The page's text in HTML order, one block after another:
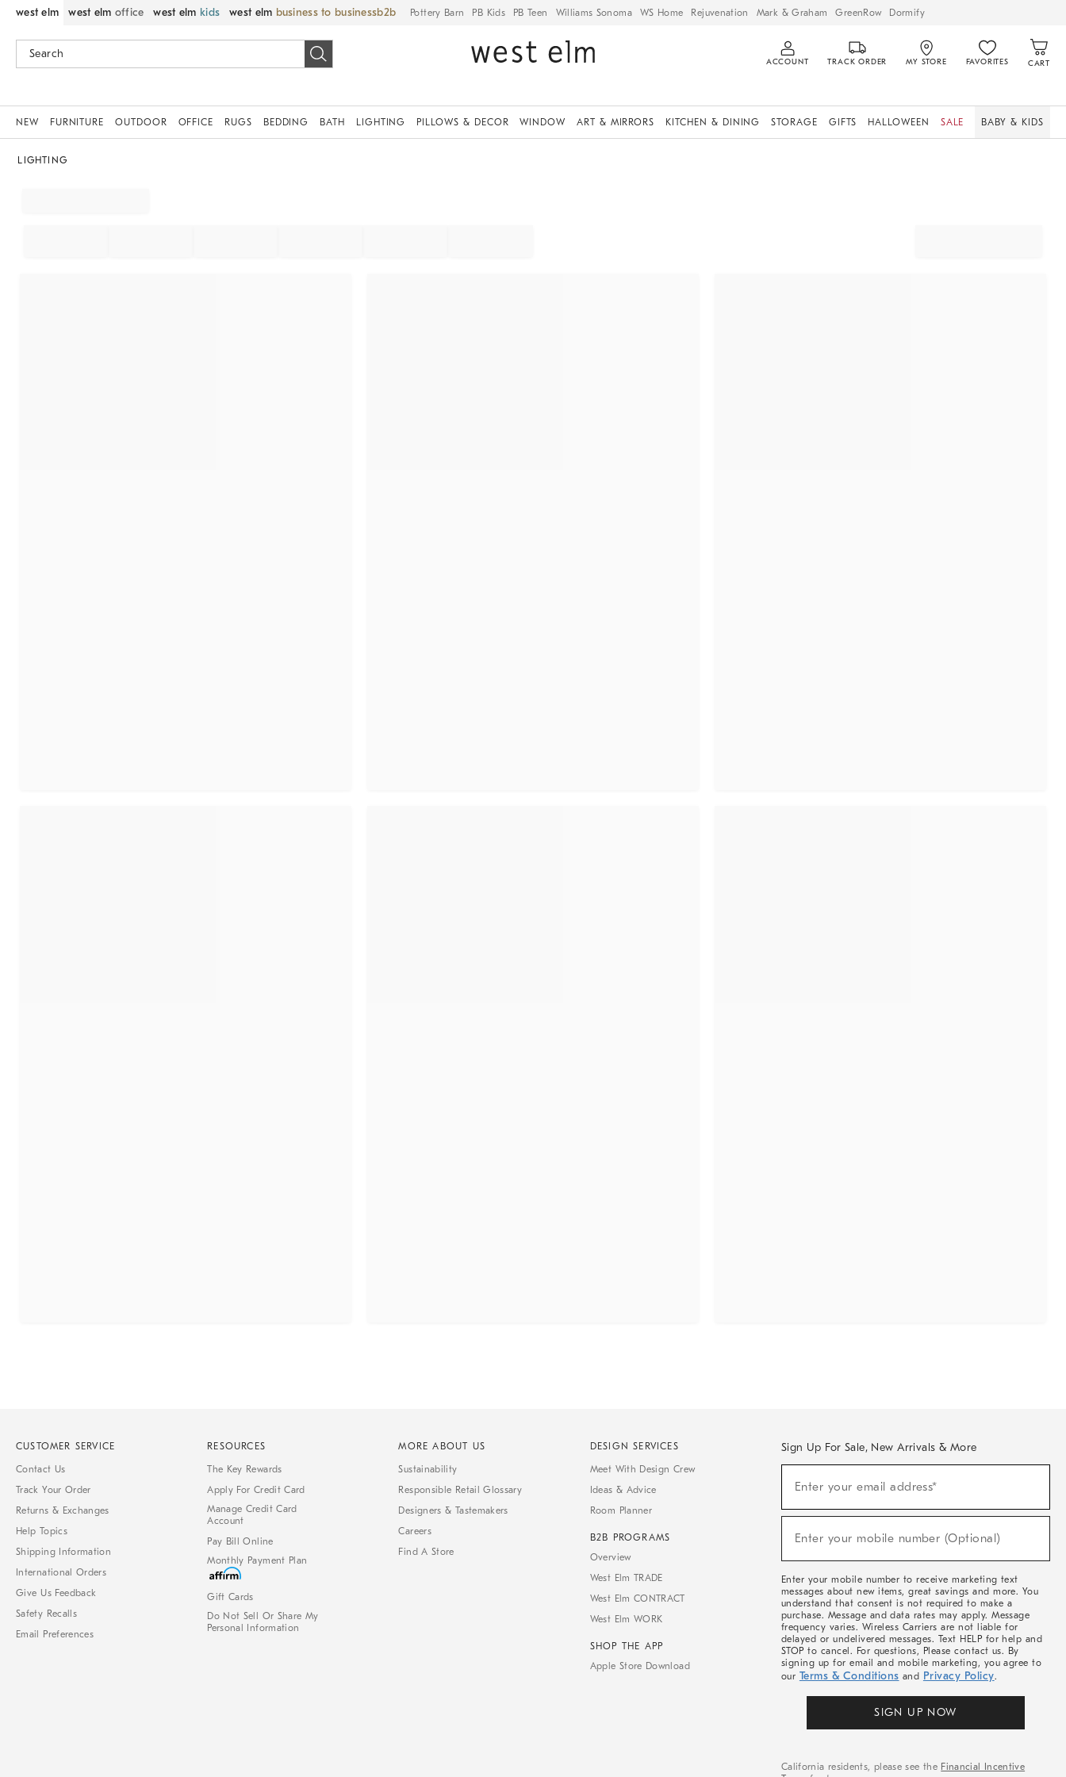
west elm west elm office west elm kids west elm business to business Pottery Barn PB Kids PB Teen Williams Sonoma WS Home Rejuvenation Mark & Graham GreenRow Dormify
ACCOUNT TRACK ORDER MY STORE FAVORITES CART
NEW FURNITURE OUTDOOR OFFICE RUGS BEDDING BATH LIGHTING PILLOWS & DECOR WINDOW ART & MIRRORS KITCHEN & DINING STORAGE GIFTS HALLOWEEN SALE BABY & KIDS
LIGHTING
CUSTOMER SERVICE
Contact Us
Track Your Order
Returns & Exchanges
Help Topics
Shipping Information
International Orders
Give Us Feedback
Safety Recalls
Email Preferences
RESOURCES
The Key Rewards
Apply For Credit Card
Manage Credit Card
Account
Pay Bill Online
Monthly Payment Plan
Gift Cards
Do Not Sell Or Share My
Personal Information
MORE ABOUT US
Sustainability
Responsible Retail Glossary
Designers & Tastemakers
Careers
Find A Store
DESIGN SERVICES
Meet With Design Crew
Ideas & Advice
Room Planner
B2B PROGRAMS
Overview
West Elm TRADE
West Elm CONTRACT
West Elm WORK
SHOP THE APP
Apple Store Download
Sign Up For Sale, New Arrivals & More
Sale,
Arrivals
Enter your email address*
Enter your mobile number (Optional)
Enter your mobile number to receive marketing text
messages about new items, great savings and more. You
understand that consent is not required to make a
purchase. Message and data rates may apply. Message
frequency varies. Wireless Carriers are not liable for
delayed or undelivered messages. Text HELP for help and
STOP to cancel. For questions, Please contact us. By
signing up for email and mobile marketing, you agree to
our Terms & Conditions and Privacy Policy.
SIGN UP NOW
California residents, please see the Financial Incentive